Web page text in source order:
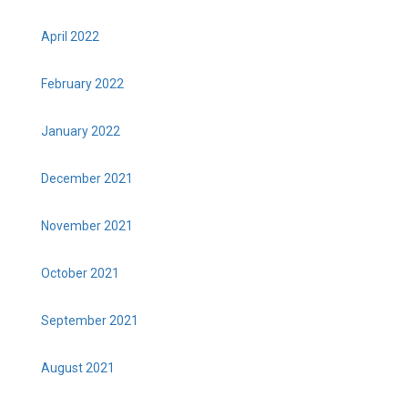
April 2022
February 2022
January 2022
December 2021
November 2021
October 2021
September 2021
August 2021